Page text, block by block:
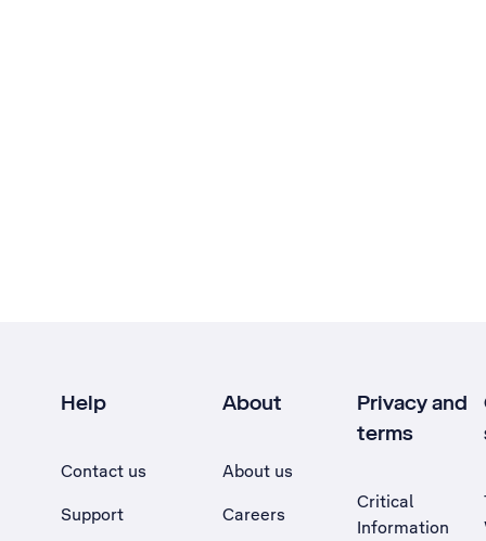
Help
Contact us
Support
About
About us
Careers
Privacy and
terms
Critical
Information